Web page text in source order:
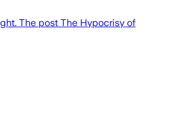
The post The Hypocrisy of